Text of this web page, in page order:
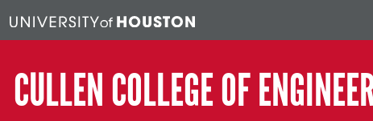
CULLEN COLLEGE OF